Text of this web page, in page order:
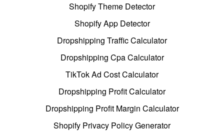
Shopify Theme Detector
Shopify App Detector
Dropshipping Traffic Calculator
Dropshipping Cpa Calculator
TikTok Ad Cost Calculator
Dropshipping Profit Calculator
Dropshipping Profit Margin Calculator
Shopify Privacy Policy Generator